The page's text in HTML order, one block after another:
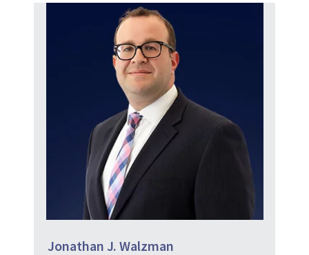
Jonathan J. Walzman